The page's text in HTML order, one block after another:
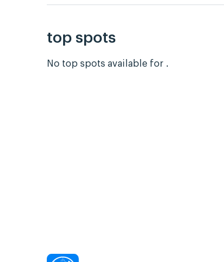
top spots
No top spots available for .